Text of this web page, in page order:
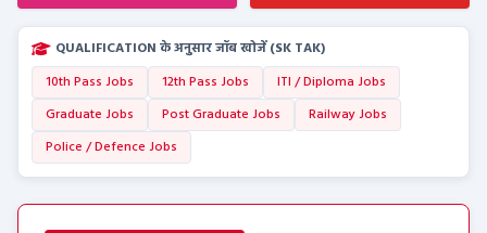
QUALIFICATION के अनुसार जॉब खोजें (SK TAK)
10th Pass Jobs
12th Pass Jobs
ITI / Diploma Jobs
Graduate Jobs
Post Graduate Jobs
Railway Jobs
Police / Defence Jobs